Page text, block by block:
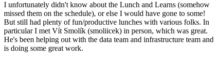
I unfortunately didn't know about the Lunch and Learns (somehow
missed them on the schedule), or else I would have gone to some!
But still had plenty of fun/productive lunches with various folks. In
particular I met Vít Smolík (smoliicek) in person, which was great.
He's been helping out with the data team and infrastructure team and
is doing some great work.